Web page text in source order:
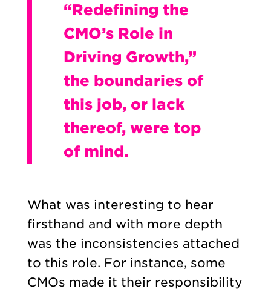
“Redefining the
CMO’s Role in
Driving Growth,”
the boundaries of
this job, or lack
thereof, were top
of mind.
What was interesting to hear
firsthand and with more depth
was the inconsistencies attached
to this role. For instance, some
CMOs made it their responsibility